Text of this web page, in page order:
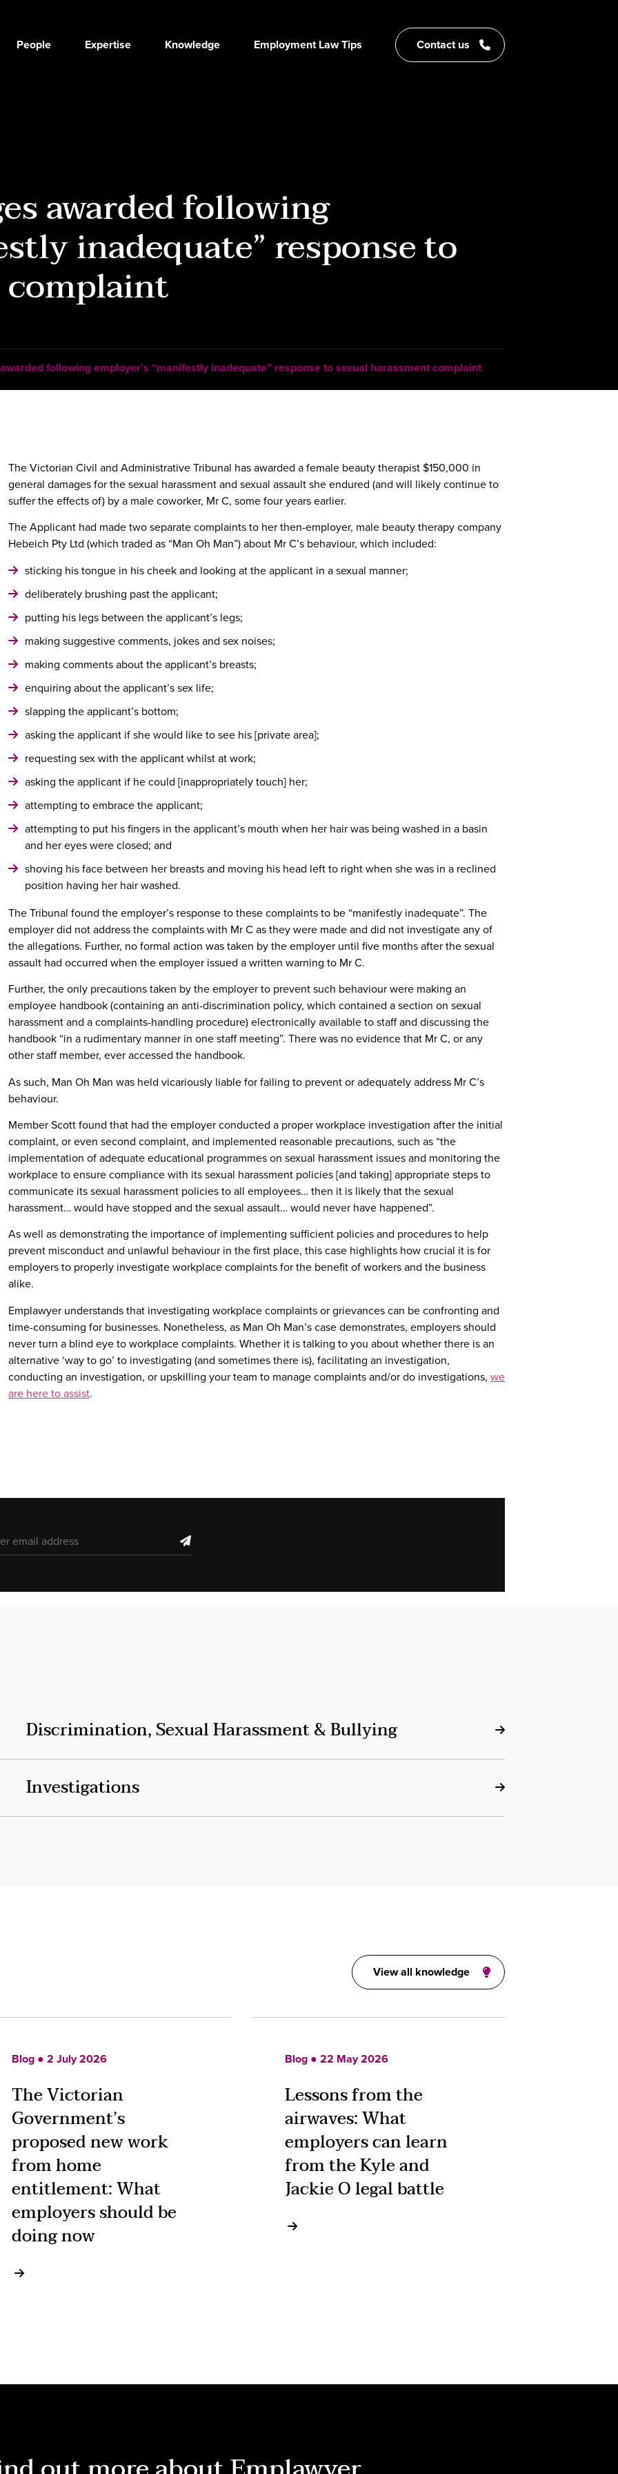
People Expertise Knowledge Employment Law Tips Contact us
awarded following
inadequate” response to
complaint
following employer’s “manifestly inadequate” response to sexual harassment complaint
The Victorian Civil and Administrative Tribunal has awarded a female beauty therapist $150,000 in
general damages for the sexual harassment and sexual assault she endured (and will likely continue to
suffer the effects of) by a male coworker, Mr C, some four years earlier.
The Applicant had made two separate complaints to her then-employer, male beauty therapy company
Hebeich Pty Ltd (which traded as “Man Oh Man”) about Mr C’s behaviour, which included:
sticking his tongue in his cheek and looking at the applicant in a sexual manner;
deliberately brushing past the applicant;
putting his legs between the applicant’s legs;
making suggestive comments, jokes and sex noises;
making comments about the applicant’s breasts;
enquiring about the applicant’s sex life;
slapping the applicant’s bottom;
asking the applicant if she would like to see his [private area];
requesting sex with the applicant whilst at work;
asking the applicant if he could [inappropriately touch] her;
attempting to embrace the applicant;
attempting to put his fingers in the applicant’s mouth when her hair was being washed in a basin
and her eyes were closed; and
shoving his face between her breasts and moving his head left to right when she was in a reclined
position having her hair washed.
The Tribunal found the employer’s response to these complaints to be “manifestly inadequate”. The
employer did not address the complaints with Mr C as they were made and did not investigate any of
the allegations. Further, no formal action was taken by the employer until five months after the sexual
assault had occurred when the employer issued a written warning to Mr C.
Further, the only precautions taken by the employer to prevent such behaviour were making an
employee handbook (containing an anti-discrimination policy, which contained a section on sexual
harassment and a complaints-handling procedure) electronically available to staff and discussing the
handbook “in a rudimentary manner in one staff meeting”. There was no evidence that Mr C, or any
other staff member, ever accessed the handbook.
As such, Man Oh Man was held vicariously liable for failing to prevent or adequately address Mr C’s
behaviour.
Member Scott found that had the employer conducted a proper workplace investigation after the initial
complaint, or even second complaint, and implemented reasonable precautions, such as “the
implementation of adequate educational programmes on sexual harassment issues and monitoring the
workplace to ensure compliance with its sexual harassment policies [and taking] appropriate steps to
communicate its sexual harassment policies to all employees… then it is likely that the sexual
harassment… would have stopped and the sexual assault… would never have happened”.
As well as demonstrating the importance of implementing sufficient policies and procedures to help
prevent misconduct and unlawful behaviour in the first place, this case highlights how crucial it is for
employers to properly investigate workplace complaints for the benefit of workers and the business
alike.
Emplawyer understands that investigating workplace complaints or grievances can be confronting and
time-consuming for businesses. Nonetheless, as Man Oh Man’s case demonstrates, employers should
never turn a blind eye to workplace complaints. Whether it is talking to you about whether there is an
alternative ‘way to go’ to investigating (and sometimes there is), facilitating an investigation,
conducting an investigation, or upskilling your team to manage complaints and/or do investigations, we
are here to assist.
address subscribe
Discrimination, Sexual Harassment & Bullying
Investigations
View all knowledge
Blog ● 2 July 2026
The Victorian
Government’s
proposed new work
from home
entitlement: What
employers should be
doing now
Blog ● 22 May 2026
Lessons from the
airwaves: What
employers can learn
from the Kyle and
Jackie O legal battle